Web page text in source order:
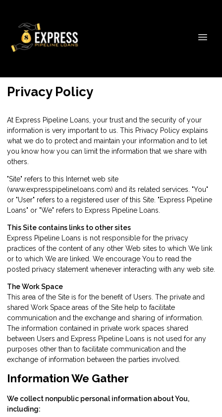
Privacy Policy
At Express Pipeline Loans, your trust and the security of your
information is very important to us. This Privacy Policy explains
what we do to protect and maintain your information and to let
you know how you can limit the information that we share with
others.
"Site" refers to this Internet web site
(www.expresspipelineloans.com) and its related services. "You"
or "User" refers to a registered user of this Site. "Express Pipeline
Loans" or "We" refers to Express Pipeline Loans.
This Site contains links to other sites
Express Pipeline Loans is not responsible for the privacy
practices of the content of any other Web sites to which We link
or to which We are linked. We encourage You to read the
posted privacy statement whenever interacting with any web site.
The Work Space
This area of the Site is for the benefit of Users. The private and
shared Work Space areas of the Site help to facilitate
communication and the exchange and sharing of information.
The information contained in private work spaces shared
between Users and Express Pipeline Loans is not used for any
purposes other than to facilitate communication and the
exchange of information between the parties involved.
Information We Gather
We collect nonpublic personal information about You,
including: